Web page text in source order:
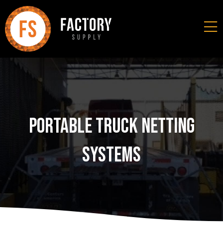
Portable Truck Netting
Systems